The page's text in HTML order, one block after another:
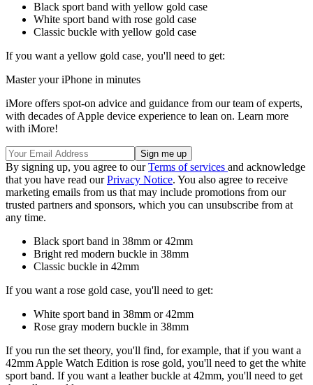
Black sport band with yellow gold case
White sport band with rose gold case
Classic buckle with yellow gold case
If you want a yellow gold case, you'll need to get:
Master your iPhone in minutes
iMore offers spot-on advice and guidance from our team of experts,
with decades of Apple device experience to lean on. Learn more
with iMore!
By signing up, you agree to ourTerms of services and acknowledge
that you have read ourPrivacy Notice. You also agree to receive
marketing emails from us that may include promotions from our
trusted partners and sponsors, which you can unsubscribe from at
any time.
Black sport band in 38mm or 42mm
Bright red modern buckle in 38mm
Classic buckle in 42mm
If you want a rose gold case, you'll need to get:
White sport band in 38mm or 42mm
Rose gray modern buckle in 38mm
If you run the set theory, you'll find, for example, that if you want a
42mm Apple Watch Edition is rose gold, you'll need to get the white
sport band. If you want a leather buckle at 42mm, you'll need to get